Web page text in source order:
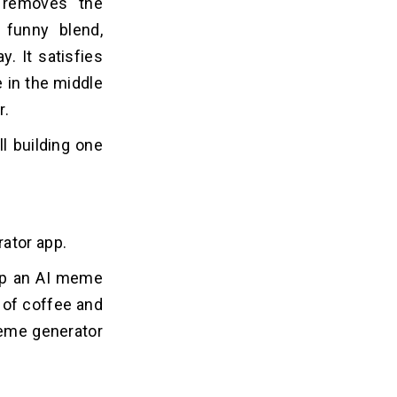
blend,
It satisfies
in the middle
building one
app.
an AI meme
coffee and
generator